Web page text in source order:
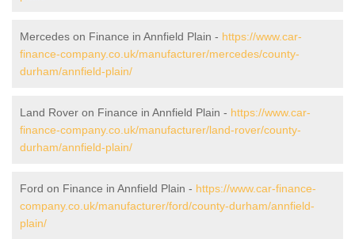
Mercedes on Finance in Annfield Plain - https://www.car-
finance-company.co.uk/manufacturer/mercedes/county-
durham/annfield-plain/
Land Rover on Finance in Annfield Plain - https://www.car-
finance-company.co.uk/manufacturer/land-rover/county-
durham/annfield-plain/
Ford on Finance in Annfield Plain - https://www.car-finance-
company.co.uk/manufacturer/ford/county-durham/annfield-
plain/